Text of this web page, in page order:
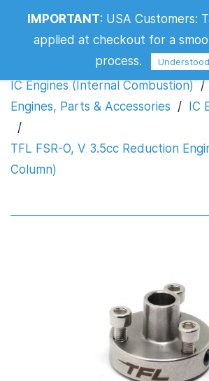
IC Engines (Internal Combustion)
/
Engines, Parts & Accessories /
IC
/
TFL FSR-O, V 3.5cc Reduction
Column)
IMPORTANT: USA Customers:
applied at checkout for a
process.